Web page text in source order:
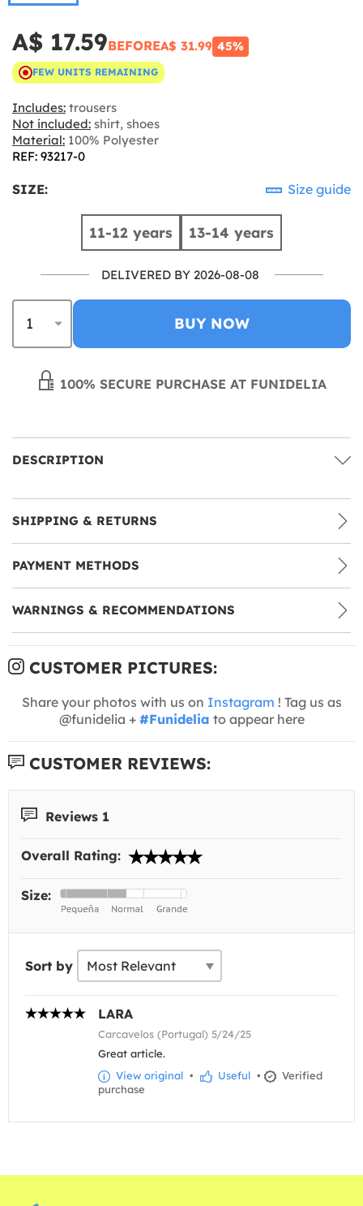
A$ 17.59BEFOREA$ 31.99 45%
FEW UNITS REMAINING
Includes: trousers
Not included: shirt, shoes
Material: 100% Polyester
REF: 93217-0
SIZE: Size guide
11-12 years 13-14 years
DELIVERED BY 2026-08-08
BUY NOW
100% SECURE PURCHASE AT FUNIDELIA
DESCRIPTION
SHIPPING & RETURNS
PAYMENT METHODS
WARNINGS & RECOMMENDATIONS
CUSTOMER PICTURES:
Share your photos with us on Instagram ! Tag us as
@funidelia + #Funidelia to appear here
CUSTOMER REVIEWS:
Reviews 1
Overall Rating:
Size:
Sort by
LARA
Carcavelos (Portugal) 5/24/25
Great article.
View original • Useful •
Verified
purchase